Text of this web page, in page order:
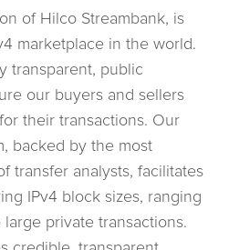
of Hilco Streambank, is
marketplace in the world.
transparent, public
our buyers and sellers
their transactions. Our
backed by the most
transfer analysts, facilitates
IPv4 block sizes, ranging
private transactions.